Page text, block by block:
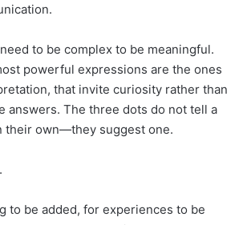
to be complex to be meaningful.
powerful expressions are the ones
that invite curiosity rather than
answers. The three dots do not tell a
their own—they suggest one.
to be added, for experiences to be